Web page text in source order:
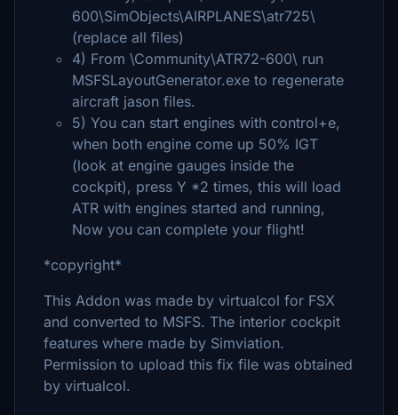
600\SimObjects\AIRPLANES\atr725\
(replace all files)
4) From \Community\ATR72-600\ run
MSFSLayoutGenerator.exe to regenerate
aircraft jason files.
5) You can start engines with control+e,
when both engine come up 50% IGT
(look at engine gauges inside the
cockpit), press Y *2 times, this will load
ATR with engines started and running,
Now you can complete your flight!
*copyright*
This Addon was made by virtualcol for FSX
and converted to MSFS. The interior cockpit
features where made by Simviation.
Permission to upload this fix file was obtained
by virtualcol.